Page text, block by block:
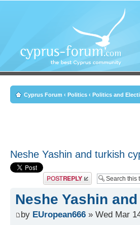
Cyprus Forum ‹ Politics ‹ Politics and
Neshe Yashin and turkish
Post a reply
Neshe Yashin
by EUropean666 » Wed Mar